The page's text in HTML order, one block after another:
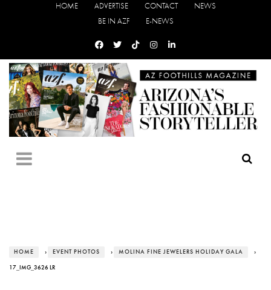
HOME ADVERTISE CONTACT
NEWS
BE IN AZF
E-NEWS
HOME › EVENT PHOTOS › MOLINA FINE JEWELERS HOLIDAY GALA ›
17_IMG_3626 LR